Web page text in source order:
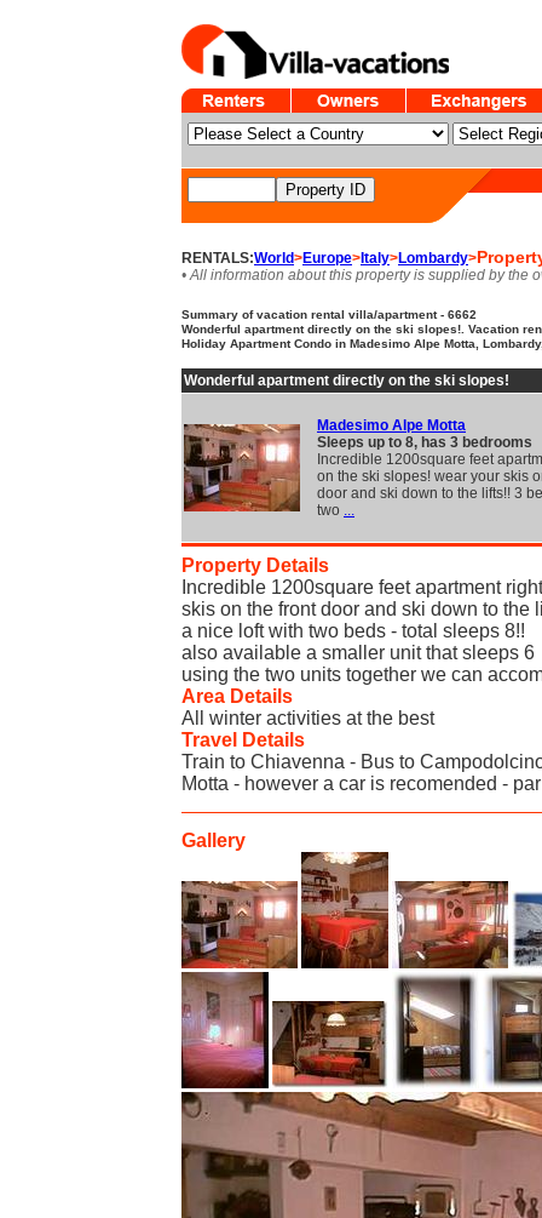
RENTALS:World>Europe> Italy>Lombardy>
• All information about this property is supplied by the
Summary of vacation rental villa/apartment - 6662
Wonderful apartment directly on the ski slopes!. Vacation
Holiday Apartment Condo in Madesimo Alpe Motta,
Wonderful apartment directly on the ski slopes!
Madesimo Alpe Motta
Sleeps up to 8, has 3 bedrooms
Incredible 1200square feet
on the ski slopes! wear your skis
door and ski down to the lifts!! 3
two ...
Property Details
Incredible 1200square feet apartment
skis on the front door and ski down to the
a nice loft with two beds - total sleeps 8!!
also available a smaller unit that sleeps 6
using the two units together we can
Area Details
All winter activities at the best
Travel Details
Train to Chiavenna - Bus to
Motta - however a car is recomended -
Gallery